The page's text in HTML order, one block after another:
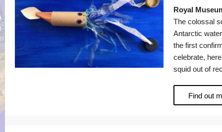
Royal
The colossal
Antarctic
the first
celebrate,
squid out of
Find out